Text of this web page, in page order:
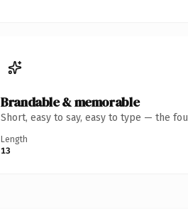
Brandable & memorable
Short, easy to say, easy to type — the
Length
13